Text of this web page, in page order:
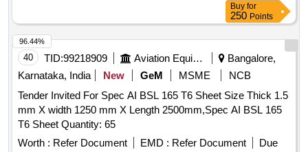
Buy for
250 Points
40 TID:99218909 Aviation Equipment
Bangalore,
Karnataka, India
New GeM MSME
NCB
Tender Invited For Spec AI BSL 165 T6 Sheet Size Thick 1.5
mm X width 1250 mm X Length 2500mm,Spec AI BSL 165
T6 Sheet Quantity: 65
Worth : Refer Document EMD : Refer Document
Due
96.44%